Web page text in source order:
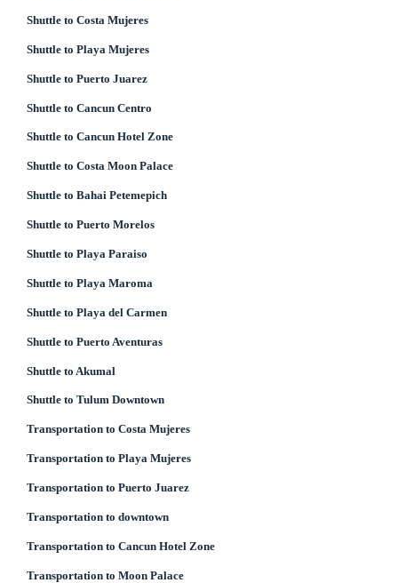
Shuttle to Costa Mujeres
Shuttle to Playa Mujeres
Shuttle to Puerto Juarez
Shuttle to Cancun Centro
Shuttle to Cancun Hotel Zone
Shuttle to Costa Moon Palace
Shuttle to Bahai Petemepich
Shuttle to Puerto Morelos
Shuttle to Playa Paraiso
Shuttle to Playa Maroma
Shuttle to Playa del Carmen
Shuttle to Puerto Aventuras
Shuttle to Akumal
Shuttle to Tulum Downtown
Transportation to Costa Mujeres
Transportation to Playa Mujeres
Transportation to Puerto Juarez
Transportation to downtown
Transportation to Cancun Hotel Zone
Transportation to Moon Palace